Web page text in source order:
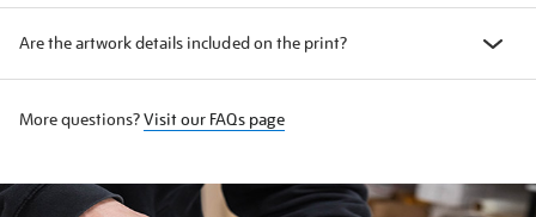
Are the artwork details included on the print?
More questions?Visit our FAQs page